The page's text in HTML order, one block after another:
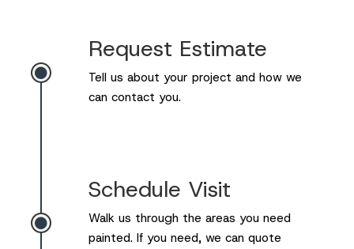

Request Estimate
Tell us about your project and how we
can contact you.

Schedule Visit
Walk us through the areas you need
painted. If you need, we can quote